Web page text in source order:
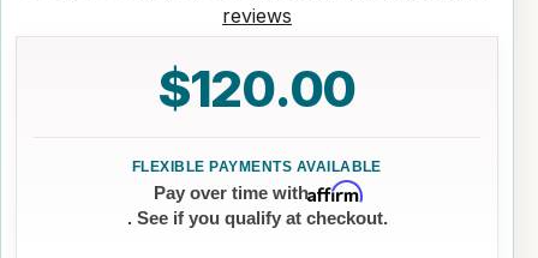
reviews
$120.00
Pay over time withAffirm
. See if you qualify at checkout.